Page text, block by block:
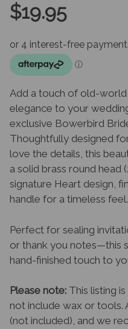
$19.95
Add a touch of old-
elegance to your
exclusive Bowerbird
Thoughtfully designed
love the details, this
a solid brass round head
signature Heart design,
handle for a timeless feel.
Perfect for sealing
or thank you notes—this
hand-finished touch to
Please note: This listing
not include wax or tools.
(not included), and we